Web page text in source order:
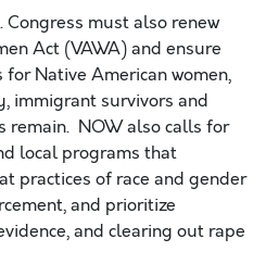
Congress must also renew
Act (VAWA)and ensure
forNative American women,
immigrant survivors and
remain. NOW alsocalls for
local programs that
practices of race and gender
and prioritize
,and clearing out rape